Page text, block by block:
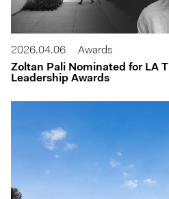
2026.04.06
Awards
Zoltan Pali Nominated for LA
Leadership Awards